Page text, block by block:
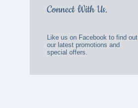
Connect With Us.
Like us on Facebook to find out
our latest promotions and
special offers.